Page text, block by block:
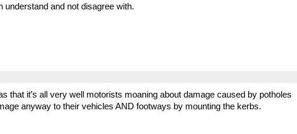
understand and not disagree with.
that it’s all very well motorists moaning about damage caused by potholes
anyway to their vehicles AND footways by mounting the kerbs.